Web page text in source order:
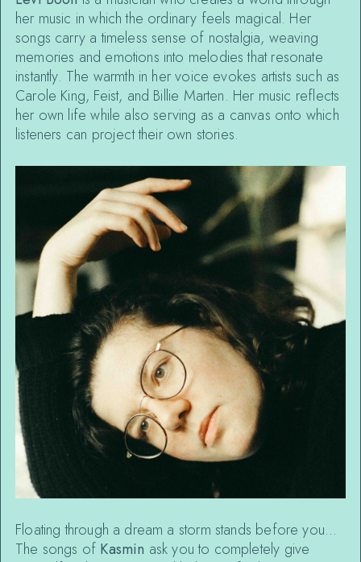
her music in which the ordinary feels magical. Her
songs carry a timeless sense of nostalgia, weaving
memories and emotions into melodies that resonate
instantly. The warmth in her voice evokes artists such as
Carole King, Feist, and Billie Marten. Her music reflects
her own life while also serving as a canvas onto which
listeners can project their own stories.
Floating through a dream a storm stands before you…
The songs of Kasmin ask you to completely give